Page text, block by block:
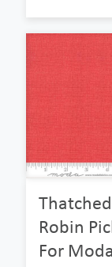
Robin
For